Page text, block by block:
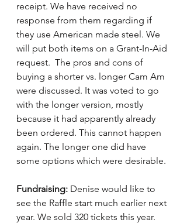
receipt. We have received no
response from them regarding if
they use American made steel. We
will put both items on a Grant-In-Aid
request.  The pros and cons of
buying a shorter vs. longer Cam Am
were discussed. It was voted to go
with the longer version, mostly
because it had apparently already
been ordered. This cannot happen
again. The longer one did have
some options which were desirable.
Fundraising: Denise would like to
see the Raffle start much earlier next
year. We sold 320 tickets this year.